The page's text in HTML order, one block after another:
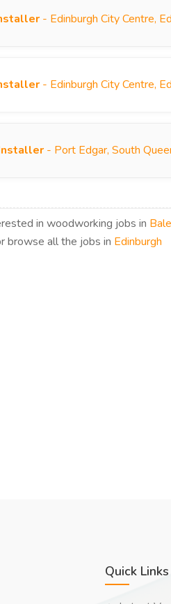
- Edinburgh City Centre,
- Edinburgh City Centre,
- Port Edgar, South
in woodworking jobs in
browse all the jobs in Edinburgh
Quick Links